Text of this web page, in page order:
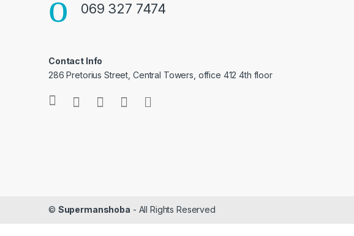
069 327 7474
Contact Info
286 Pretorius Street, Central Towers, office 412 4th floor
© Supermanshoba - All Rights Reserved